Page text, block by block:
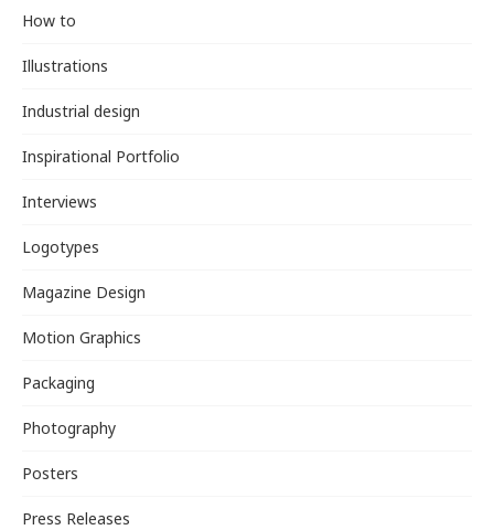
How to
Illustrations
Industrial design
Inspirational Portfolio
Interviews
Logotypes
Magazine Design
Motion Graphics
Packaging
Photography
Posters
Press Releases